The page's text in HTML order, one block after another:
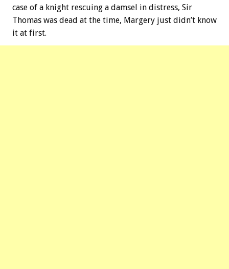
case of a knight rescuing a damsel in distress, Sir
Thomas was dead at the time, Margery just didn’t know
it at first.